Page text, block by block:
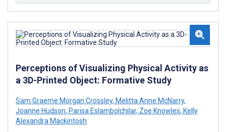
Perceptions of Visualizing Physical Activity as
a 3D-Printed Object: Formative Study
Sam Graeme Morgan Crossley, Melitta Anne McNarry,
Joanne Hudson, Parisa Eslambolchilar, Zoe Knowles, Kelly
Alexandra Mackintosh